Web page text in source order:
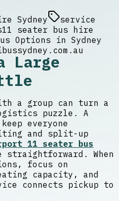
Sydney
service
11 seater bus hire
Large
a group can turn a
puzzle. A
everyone
and split-up
11 seater bus
straightforward. When
focus on
capacity, and
connects pickup to